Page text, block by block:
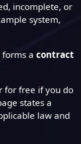
incomplete, or
system,
a contract
free if you do
states a
law and